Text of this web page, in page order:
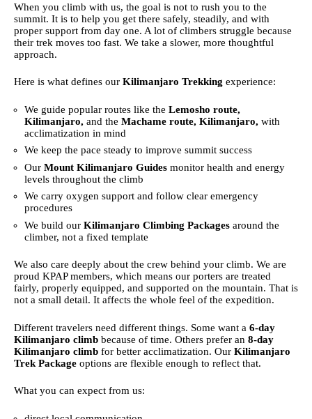
When you climb with us, the goal is not to rush you to the
summit. It is to help you get there safely, steadily, and with
proper support from day one. A lot of climbers struggle because
their trek moves too fast. We take a slower, more thoughtful
approach.
Here is what defines our Kilimanjaro Trekking experience:
We guide popular routes like the Lemosho route,
Kilimanjaro, and the Machame route, Kilimanjaro, with
acclimatization in mind
We keep the pace steady to improve summit success
Our Mount Kilimanjaro Guides monitor health and energy
levels throughout the climb
We carry oxygen support and follow clear emergency
procedures
We build our Kilimanjaro Climbing Packages around the
climber, not a fixed template
We also care deeply about the crew behind your climb. We are
proud KPAP members, which means our porters are treated
fairly, properly equipped, and supported on the mountain. That is
not a small detail. It affects the whole feel of the expedition.
Different travelers need different things. Some want a 6-day
Kilimanjaro climb because of time. Others prefer an 8-day
Kilimanjaro climb for better acclimatization. Our Kilimanjaro
Trek Package options are flexible enough to reflect that.
What you can expect from us: